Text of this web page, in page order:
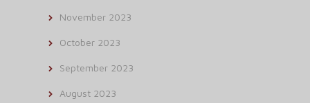
November 2023
October 2023
September 2023
August 2023